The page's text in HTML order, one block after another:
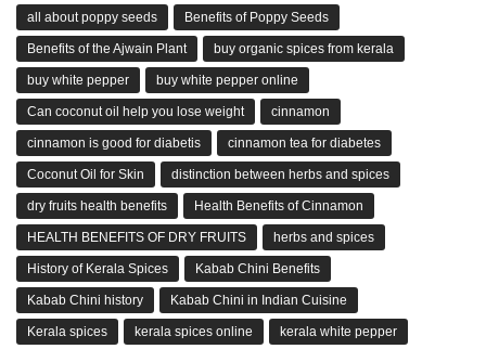
all about poppy seeds Benefits of Poppy Seeds
Benefits of the Ajwain Plant buy organic spices from kerala
buy white pepper buy white pepper online
Can coconut oil help you lose weight cinnamon
cinnamon is good for diabetis cinnamon tea for diabetes
Coconut Oil for Skin distinction between herbs and spices
dry fruits health benefits Health Benefits of Cinnamon
HEALTH BENEFITS OF DRY FRUITS herbs and spices
History of Kerala Spices Kabab Chini Benefits
Kabab Chini history Kabab Chini in Indian Cuisine
Kerala spices kerala spices online kerala white pepper